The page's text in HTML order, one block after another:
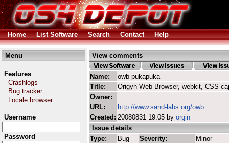
Home List Software Search Contact Help
Menu
Features
Crashlogs
Bug tracker
Locale browser
Username
Password
View comments
Name:
owb pukapuka
Title:
Origyn Web Browser, webkit, CSS
Owner:
URL:
http://www.sand-labs.org/owb
Created: 20080831 19:05 by orgin
Issue details
Type:
Bug Severity:
Minor